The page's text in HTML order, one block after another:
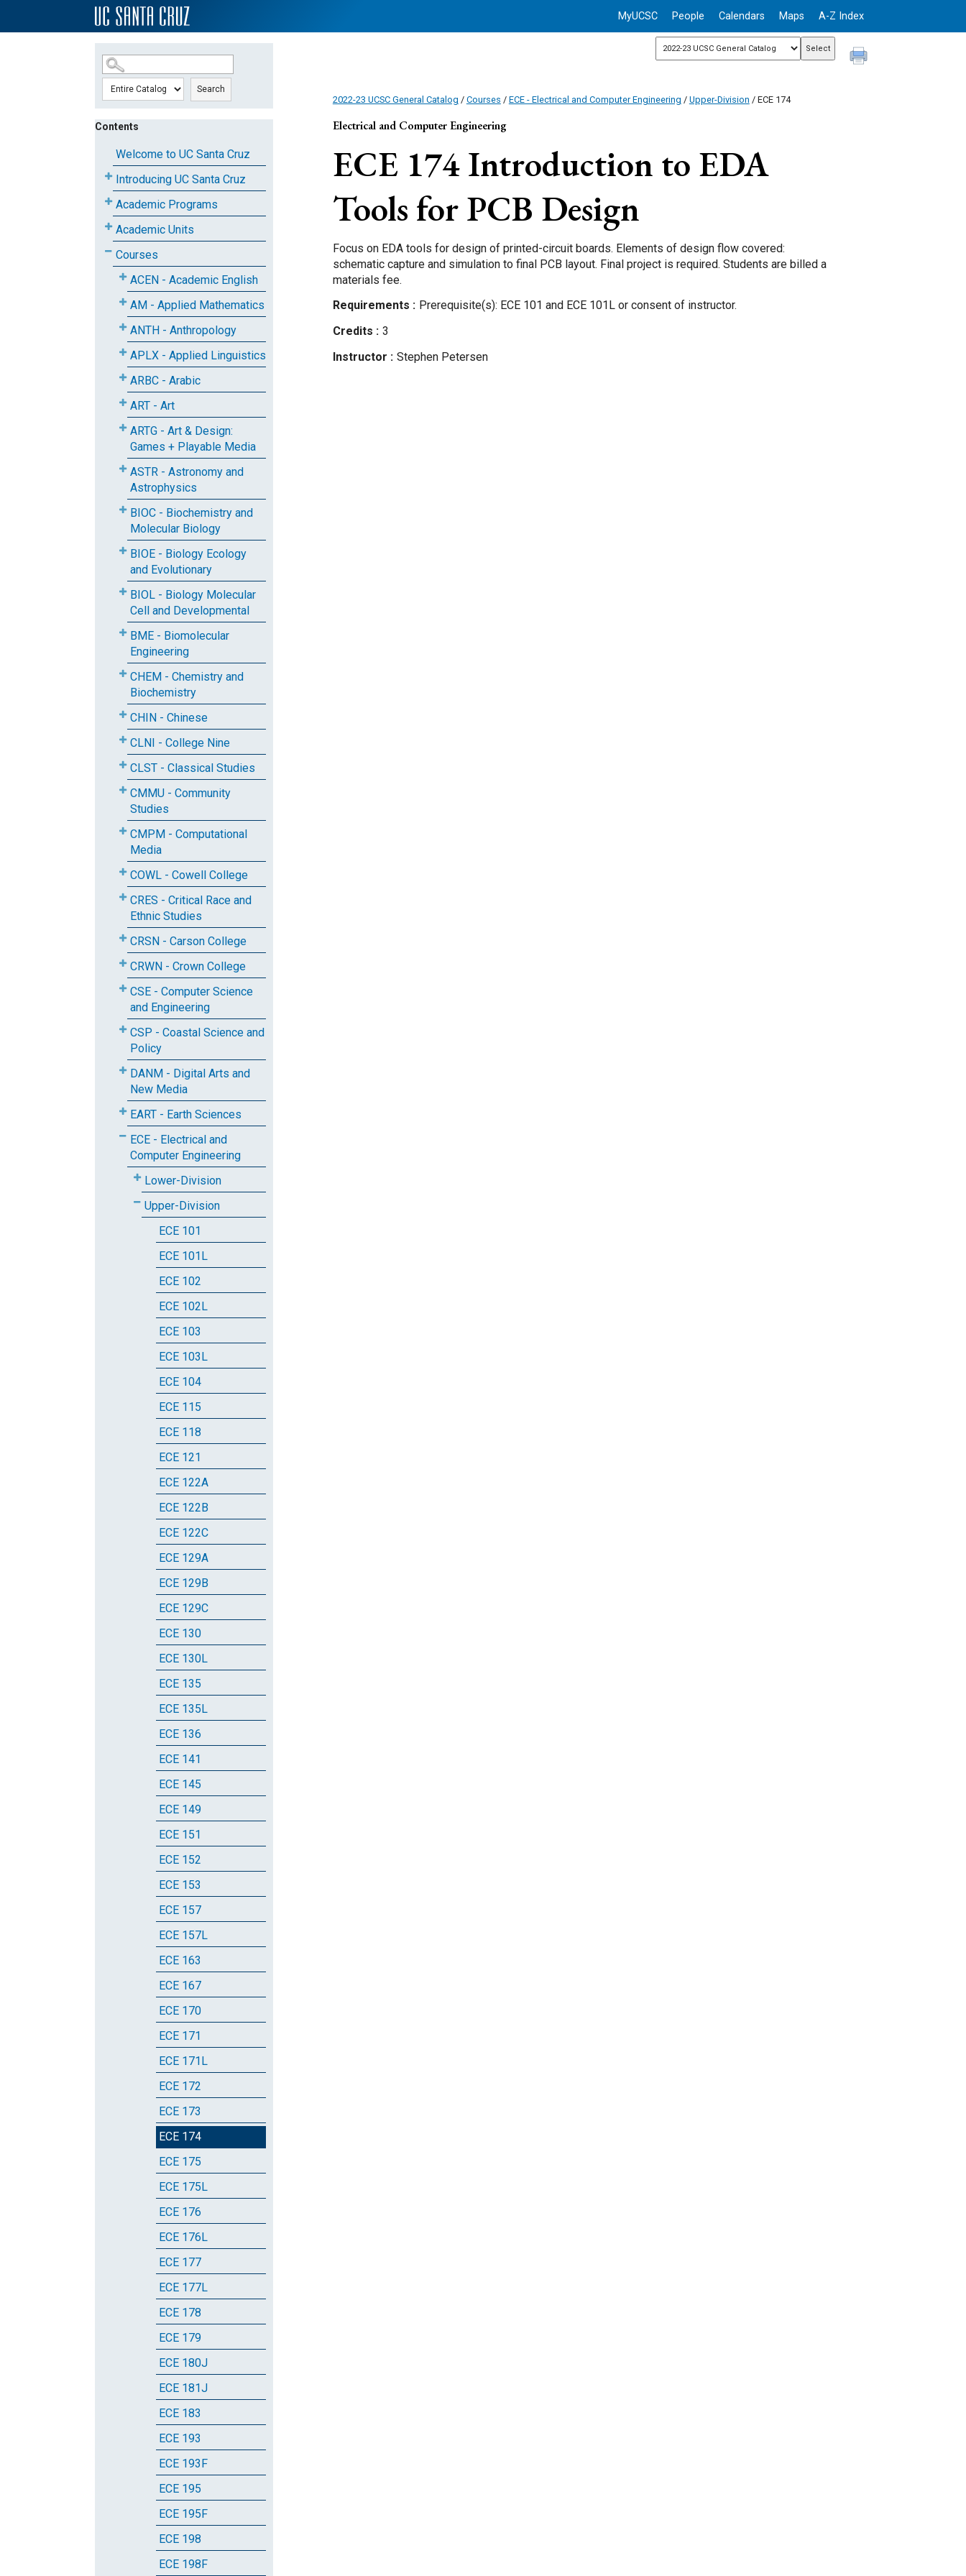
SKIP TO MAIN CONTENT MyUCSC People Calendars Maps A-Z Index
Search
Contents
Welcome to UC Santa Cruz
Introducing UC Santa Cruz
Academic Programs
Academic Units
Courses
ACEN - Academic English
AM - Applied Mathematics
ANTH - Anthropology
APLX - Applied Linguistics
ARBC - Arabic
ART - Art
ARTG - Art & Design:
Games + Playable Media
ASTR - Astronomy and
Astrophysics
BIOC - Biochemistry and
Molecular Biology
BIOE - Biology Ecology
and Evolutionary
BIOL - Biology Molecular
Cell and Developmental
BME - Biomolecular
Engineering
CHEM - Chemistry and
Biochemistry
CHIN - Chinese
CLNI - College Nine
CLST - Classical Studies
CMMU - Community
Studies
CMPM - Computational
Media
COWL - Cowell College
CRES - Critical Race and
Ethnic Studies
CRSN - Carson College
CRWN - Crown College
CSE - Computer Science
and Engineering
CSP - Coastal Science and
Policy
DANM - Digital Arts and
New Media
EART - Earth Sciences
ECE - Electrical and
Computer Engineering
Lower-Division
Upper-Division
ECE 101
ECE 101L
ECE 102
ECE 102L
ECE 103
ECE 103L
ECE 104
ECE 115
ECE 118
ECE 121
ECE 122A
ECE 122B
ECE 122C
ECE 129A
ECE 129B
ECE 129C
ECE 130
ECE 130L
ECE 135
ECE 135L
ECE 136
ECE 141
ECE 145
ECE 149
ECE 151
ECE 152
ECE 153
ECE 157
ECE 157L
ECE 163
ECE 167
ECE 170
ECE 171
ECE 171L
ECE 172
ECE 173
ECE 174
ECE 175
ECE 175L
ECE 176
ECE 176L
ECE 177
ECE 177L
ECE 178
ECE 179
ECE 180J
ECE 181J
ECE 183
ECE 193
ECE 193F
ECE 195
ECE 195F
ECE 198
ECE 198F
2022-23 UCSC General Catalog / Courses / ECE - Electrical and Computer Engineering / Upper-Division / ECE 174
Electrical and Computer Engineering
ECE 174Introduction to EDA
Tools for PCB Design
Focus on EDA tools for design of printed-circuit boards. Elements of design flow covered:
schematic capture and simulation to final PCB layout. Final project is required. Students are billed a
materials fee.
Requirements
Prerequisite(s): ECE 101 and ECE 101L or consent of instructor.
Credits
3
Instructor
StephenPetersen